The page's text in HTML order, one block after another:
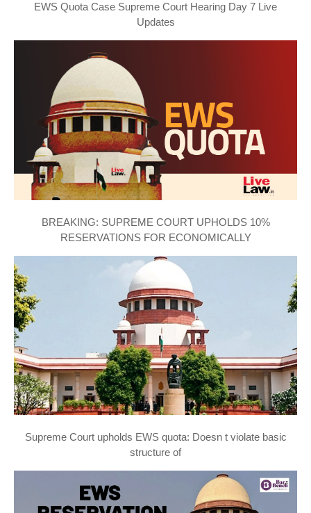
EWS Quota Case Supreme Court Hearing Day 7 Live
Updates
BREAKING: SUPREME COURT UPHOLDS 10%
RESERVATIONS FOR ECONOMICALLY
Supreme Court upholds EWS quota: Doesn t violate basic
structure of